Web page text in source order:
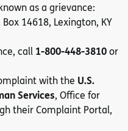
as a grievance:
14618, Lexington, KY
call 1-800-448-3810or
with the U.S.
Services, Office for
their Complaint Portal,